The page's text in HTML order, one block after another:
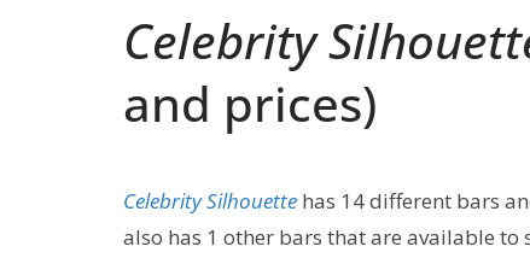
Celebrity
and prices)
Celebrity Silhouette has 14 different bars
also has 1 other bars that are available to